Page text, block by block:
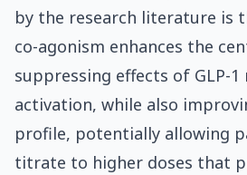
by the research literature is
co-agonism enhances the
suppressing effects of GLP-
activation, while also
profile, potentially allowing
titrate to higher doses that